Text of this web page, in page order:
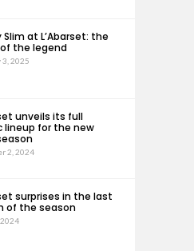
Slim at L’Abarset: the
the legend
3, 2025
unveils its full
lineup for the new
2, 2024
surprises in the last
of the season